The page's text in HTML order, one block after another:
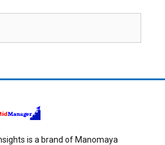
is a brand of Manomaya